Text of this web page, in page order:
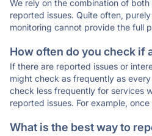
We rely on the combination of
reported issues. Quite often,
monitoring cannot provide the full
How often do you check if
If there are reported issues or
might check as frequently as
check less frequently for services
reported issues. For example, once
What is the best way to